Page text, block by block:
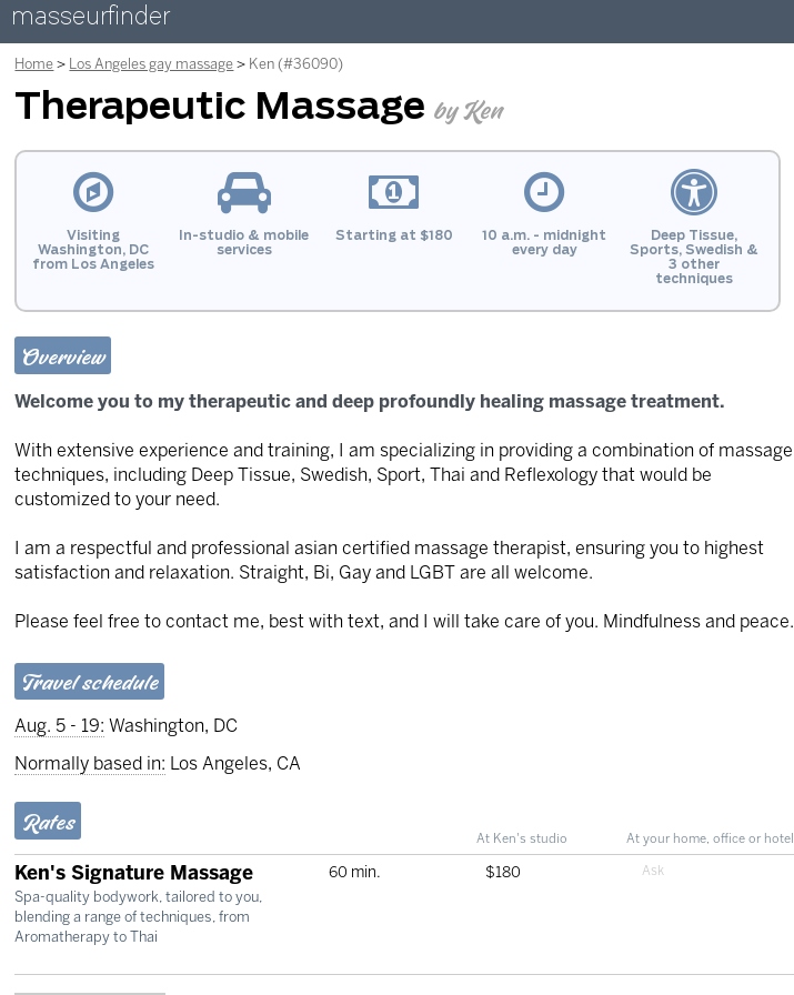
masseurfinder
Home Los Angeles gay massage Ken (#36090)
Therapeutic Massage by Ken
Visiting
Washington, DC
from Los Angeles
In-studio & mobile
services
Starting at $180
10 a.m. - midnight
every day
Deep Tissue,
Sports, Swedish &
3 other
techniques
Overview
Welcome you to my therapeutic and deep profoundly healing massage treatment.
With extensive experience and training, I am specializing in providing a combination of massage
techniques, including Deep Tissue, Swedish, Sport, Thai and Reflexology that would be
customized to your need.
I am a respectful and professional asian certified massage therapist, ensuring you to highest
satisfaction and relaxation. Straight, Bi, Gay and LGBT are all welcome.
Please feel free to contact me, best with text, and I will take care of you. Mindfulness and peace.
Travel schedule
Aug. 5 - 19: Washington, DC
Normally based in: Los Angeles, CA
Rates
At Ken's studio At your home, office or hotel
Ken's Signature Massage
Spa-quality bodywork, tailored to you,
blending a range of techniques, from
Aromatherapy to Thai
60 min. $180